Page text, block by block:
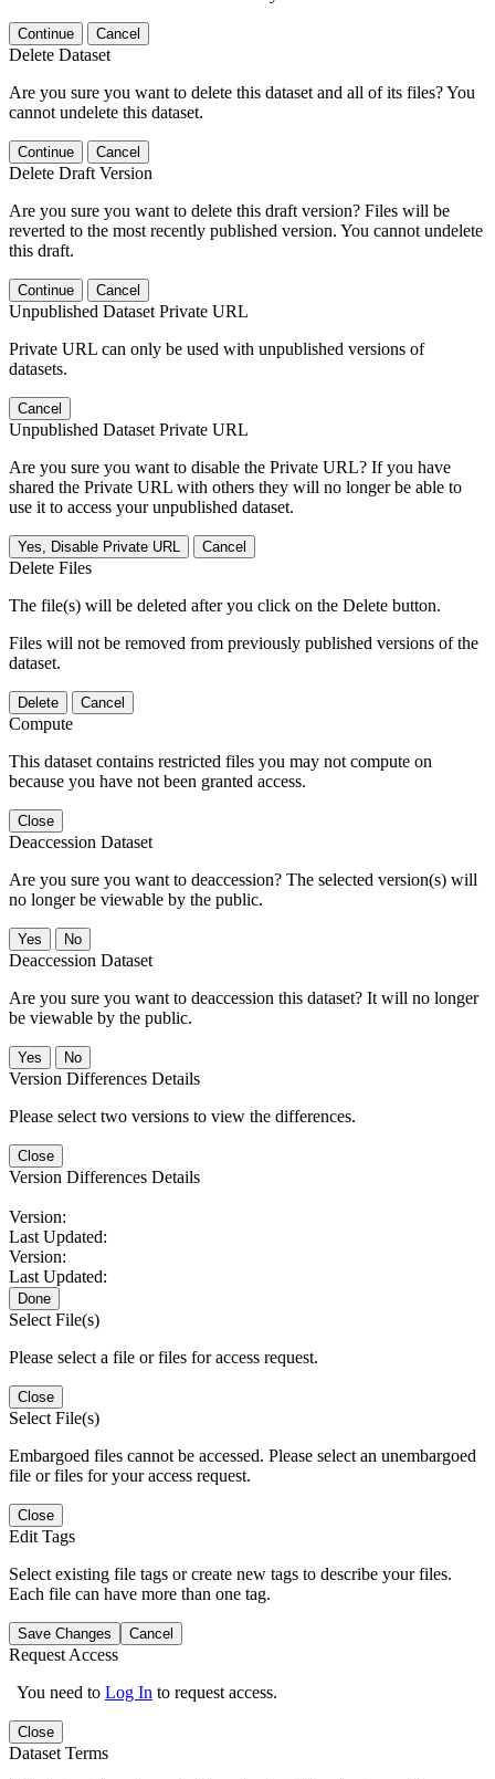
Continue Cancel
Delete Dataset
Are you sure you want to delete this dataset and all of its files? You
cannot undelete this dataset.
Continue Cancel
Delete Draft Version
Are you sure you want to delete this draft version? Files will be
reverted to the most recently published version. You cannot undelete
this draft.
Continue Cancel
Unpublished Dataset Private URL
Private URL can only be used with unpublished versions of
datasets.
Cancel
Unpublished Dataset Private URL
Are you sure you want to disable the Private URL? If you have
shared the Private URL with others they will no longer be able to
use it to access your unpublished dataset.
Yes, Disable Private URL Cancel
Delete Files
The file(s) will be deleted after you click on the Delete button.
Files will not be removed from previously published versions of the
dataset.
Delete Cancel
Compute
This dataset contains restricted files you may not compute on
because you have not been granted access.
Close
Deaccession Dataset
Are you sure you want to deaccession? The selected version(s) will
no longer be viewable by the public.
No
Deaccession Dataset
Are you sure you want to deaccession this dataset? It will no longer
be viewable by the public.
No
Version Differences Details
Please select two versions to view the differences.
Close
Version Differences Details
Version:
Last Updated:
Version:
Last Updated:
Done
Select File(s)
Please select a file or files for access request.
Close
Select File(s)
Embargoed files cannot be accessed. Please select an unembargoed
file or files for your access request.
Close
Edit Tags
Select existing file tags or create new tags to describe your files.
Each file can have more than one tag.
Save Changes Cancel
Request Access
You need to Log In to request access.
Close
Dataset Terms